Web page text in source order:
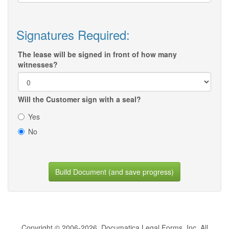
Signatures Required:
The lease will be signed in front of how many
witnesses?
Will the Customer sign with a seal?
Yes
No
Build Document (and save progress)